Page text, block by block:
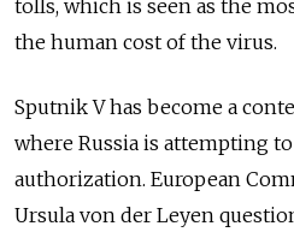
tolls, which is seen as the
the human cost of the virus.
Sputnik V has become a
where Russia is attempting
authorization. European
Ursula von der Leyen